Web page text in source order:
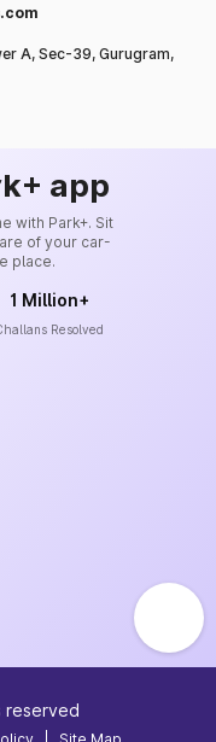
A, Sec-39, Gurugram,
app
with Park+. Sit
of your car-
place.
1 Million+
Resolved
reserved